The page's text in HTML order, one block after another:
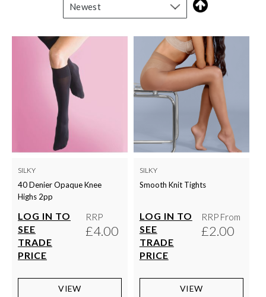
SILKY
40 Denier Opaque Knee
Highs 2pp
LOG IN TO
SEE
TRADE
PRICE
RRP
£4.00
VIEW
SILKY
Smooth Knit Tights
LOG IN TO
SEE
TRADE
PRICE
RRP From
£2.00
VIEW